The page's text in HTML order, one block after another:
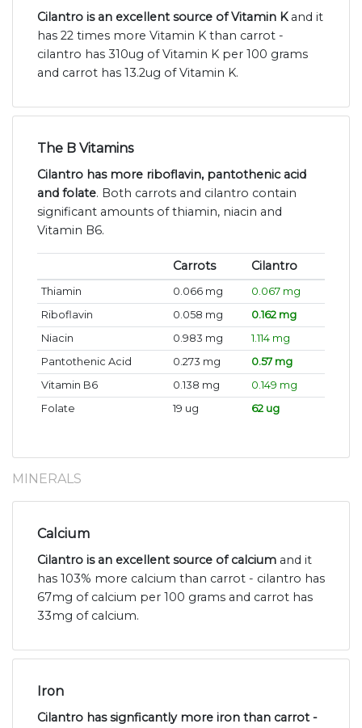
Cilantro is an excellent source of Vitamin Kand it
has 22 times more Vitamin K than carrot -
cilantro has 310ug of Vitamin K per 100 grams
and carrot has 13.2ug of Vitamin K.
The B Vitamins
Cilantro has more riboflavin, pantothenic acid
and folate. Both carrots and cilantro contain
significant amounts of thiamin, niacin and
Vitamin B6.
Carrots Cilantro
Thiamin 0.066 mg
0.067 mg
Riboflavin
0.058 mg
0.162 mg
Niacin
0.983 mg
1.114 mg
Pantothenic Acid
0.273 mg
0.57 mg
Vitamin B6
0.138 mg
0.149 mg
Folate
19 ug 62 ug
MINERALS
Calcium
Cilantro is an excellent source of calcium and it
has 103% more calcium than carrot - cilantro has
67mg of calcium per 100 grams and carrot has
33mg of calcium.
Iron
Cilantro has signficantly more iron than carrot -